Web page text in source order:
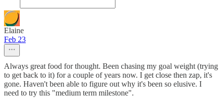
Elaine
Feb 23
Always great food for thought. Been chasing my goal weight (trying
to get back to it) for a couple of years now. I get close then zap, it's
gone. Haven't been able to figure out why it's been so elusive. I
need to try this "medium term milestone".